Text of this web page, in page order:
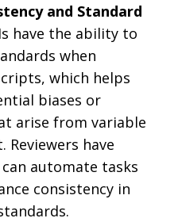
and Standard
have the ability to
when
which helps
biases or
arise from variable
Reviewers have
automate tasks
consistency in